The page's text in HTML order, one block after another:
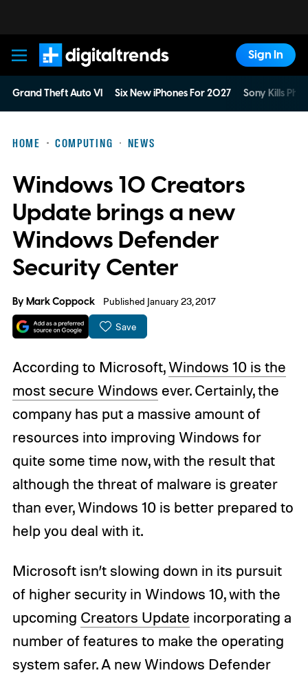
Digital Trends
Sign In
Grand Theft Auto VI Six New iPhones For 2027 Sony Kills
HOME COMPUTING NEWS
Windows 10 Creators
Update brings a new
Windows Defender
Security Center
ByMark Coppock Published January 23, 2017
Save
According to Microsoft,Windows 10 is the
most secure Windows ever. Certainly, the
company has put a massive amount of
resources into improving Windows for
quite some time now, with the result that
although the threat of malware is greater
than ever, Windows 10 is better prepared to
help you deal with it.
Microsoft isn’t slowing down in its pursuit
of higher security in Windows 10, with the
upcoming Creators Update incorporating a
number of features to make the operating
system safer. A new Windows Defender